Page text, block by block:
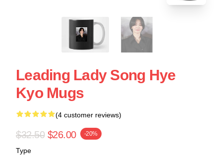
Leading Lady Song Hye
Kyo Mugs
(4 customer reviews)
$32.50 $26.00 -20%
Type